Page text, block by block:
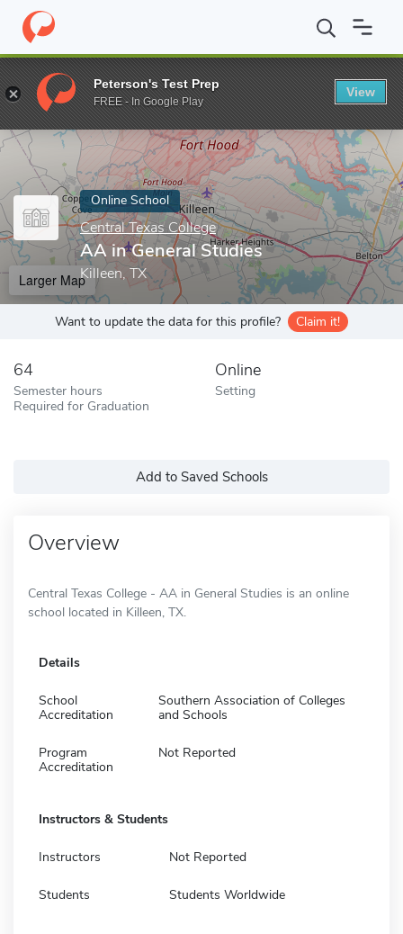
Home Online Schools Central Texas College AA in General
Enter a keyword
Online School
Central Texas College
AA in General Studies
Killeen, TX
Larger Map
Want to update the data for this profile? Claim it!
64
Semester hours
Required for Graduation
Online
Setting
Add to Saved Schools
Overview
Central Texas College - AA in General Studies is an online
school located in Killeen, TX.
Details
School
Accreditation
Southern Association of Colleges
and Schools
Program
Accreditation
Not Reported
Instructors & Students
Instructors Not Reported
Students Students Worldwide
Peterson's Test Prep
FREE - In Google Play
View